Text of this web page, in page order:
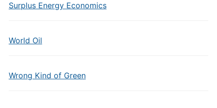
Surplus Energy Economics
World Oil
Wrong Kind of Green